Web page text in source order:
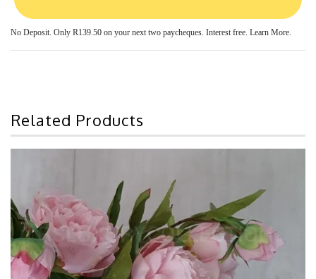
No Deposit. Only R139.50 on your next two paycheques. Interest free. Learn More.
Related Products